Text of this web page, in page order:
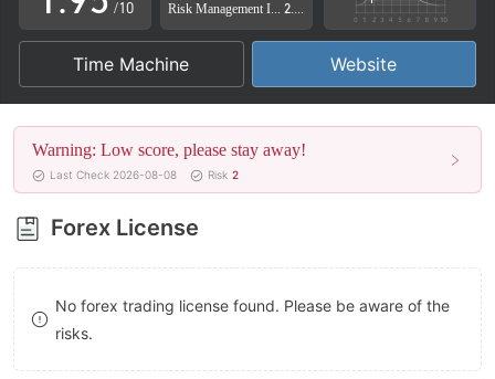
2
3
4
5
6
7
8
9
6
7
8
9
/10
Time Machine Website
Warning: Low score, please stay away!
Last Check 2026-08-08 Risk 2
Forex License
No forex trading license found. Please be aware of the
risks.